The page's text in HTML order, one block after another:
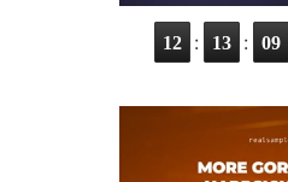
12 : 13 : 09